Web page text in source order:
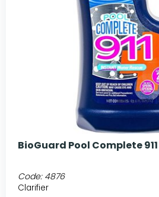
BioGuard Pool Complete 911
Code: 4876
Clarifier